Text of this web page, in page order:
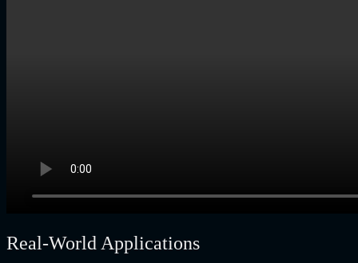
Real-World Applications